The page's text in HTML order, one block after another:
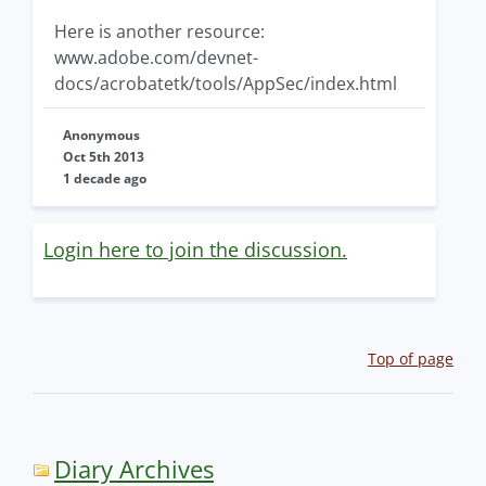
Here is another resource:
www.adobe.com/devnet-
docs/acrobatetk/tools/AppSec/index.html
Anonymous
Oct 5th 2013
1 decade ago
Login here to join the discussion.
Top of page
Diary Archives